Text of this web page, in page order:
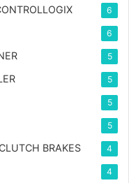
6
6
5
5
5
5
BRAKES 4
4